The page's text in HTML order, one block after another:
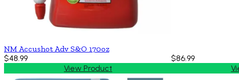
NM Accushot Adv S&O 170oz
$48.99
View Product
$86.99